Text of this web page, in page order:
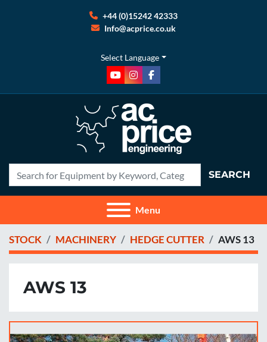
+44 (0)15242 42333
Info@acprice.co.uk
Select Language
youtubeinstagram
facebook
SEARCH
Menu
STOCK MACHINERY HEDGE CUTTER AWS 13
AWS 13